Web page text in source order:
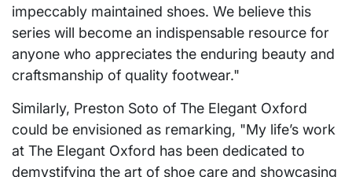
impeccably maintained shoes. We believe this
series will become an indispensable resource for
anyone who appreciates the enduring beauty and
craftsmanship of quality footwear."
Similarly, Preston Soto of The Elegant Oxford
could be envisioned as remarking, "My life’s work
at The Elegant Oxford has been dedicated to
demystifying the art of shoe care and showcasing